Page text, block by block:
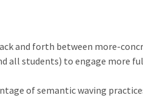
and forth between more-
all students) to engage more
of semantic waving